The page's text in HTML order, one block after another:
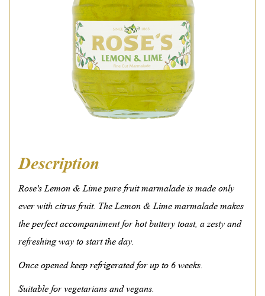
Description
Rose's Lemon & Lime pure fruit marmalade is made only
ever with citrus fruit. The Lemon & Lime marmalade makes
the perfect accompaniment for hot buttery toast, a zesty and
refreshing way to start the day.
Once opened keep refrigerated for up to 6 weeks.
Suitable for vegetarians and vegans.